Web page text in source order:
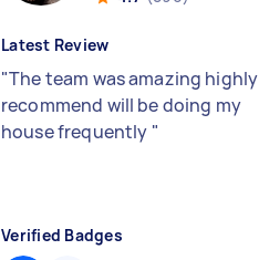
Latest Review
"The team was amazing highly
recommend will be doing my
house frequently "
Verified Badges